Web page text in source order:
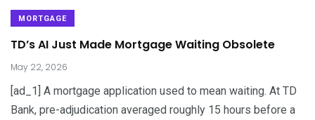
MORTGAGE
TD’s AI Just Made Mortgage Waiting Obsolete
May 22, 2026
[ad_1] A mortgage application used to mean waiting. At TD
Bank, pre-adjudication averaged roughly 15 hours before a